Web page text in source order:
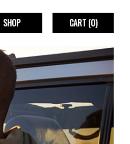
SHOP CART(0)